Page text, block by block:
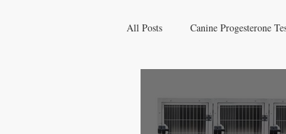
All Posts Canine Progesterone